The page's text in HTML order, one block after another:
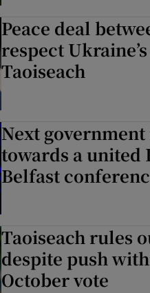
Peace deal
respect
Taoiseach
Next government
towards a
Belfast
Taoiseach rules
despite push
October vote